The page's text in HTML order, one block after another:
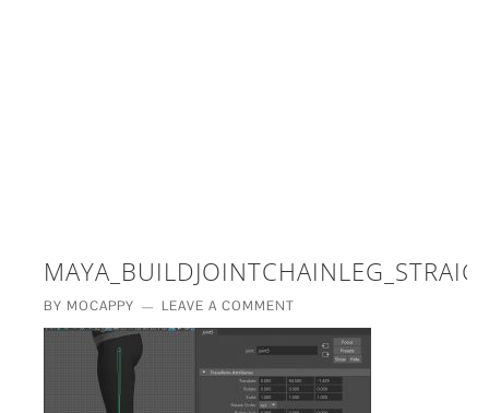
BY MOCAPPY LEAVE A COMMENT